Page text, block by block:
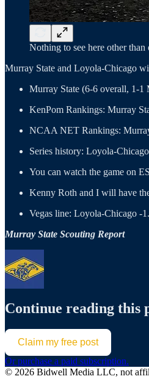
Nothing to see here other
Murray State and Loyola-Chicago
Murray State (6-6 overall, 1-
KenPom Rankings: Murray
NCAA NET Rankings:
Series history: Loyola-
You can watch the game on
Kenny Roth and I will have
Vegas line: Loyola-Chicago -
Murray State Scouting Report
Continue reading this
Claim my free post
Or purchase a paid subscription.
© 2026 Bidwell Media LLC, not